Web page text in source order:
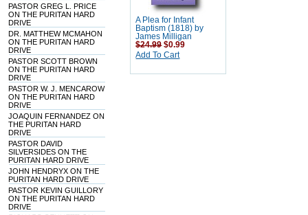
PASTOR GREG L. PRICE
ON THE PURITAN HARD
DRIVE
DR. MATTHEW MCMAHON
ON THE PURITAN HARD
DRIVE
PASTOR SCOTT BROWN
ON THE PURITAN HARD
DRIVE
PASTOR W. J. MENCAROW
ON THE PURITAN HARD
DRIVE
JOAQUIN FERNANDEZ ON
THE PURITAN HARD
DRIVE
PASTOR DAVID
SILVERSIDES ON THE
PURITAN HARD DRIVE
JOHN HENDRYX ON THE
PURITAN HARD DRIVE
PASTOR KEVIN GUILLORY
ON THE PURITAN HARD
DRIVE
A Plea for Infant
Baptism (1818) by
James Milligan
$24.99 $0.99
Add To Cart